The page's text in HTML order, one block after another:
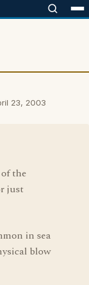
23, 2003
the
just
in sea
blow